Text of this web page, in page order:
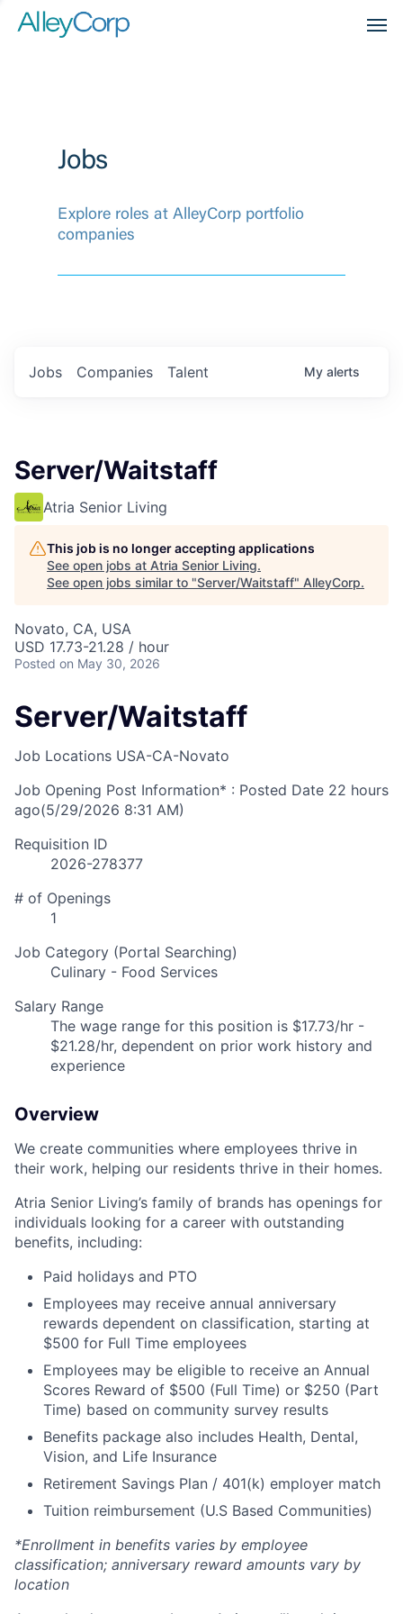
Jobs
Explore roles at AlleyCorp portfolio
companies
Jobs Companies Talent My alerts
Server/Waitstaff
Atria Senior Living
This job is no longer accepting applications
See open jobs at Atria Senior Living.
See open jobs similar to "Server/Waitstaff" AlleyCorp.
Novato, CA, USA
USD 17.73-21.28 / hour
Posted on May 30, 2026
Server/Waitstaff
Job Locations USA-CA-Novato
Job Opening Post Information* : Posted Date 22 hours
ago(5/29/2026 8:31 AM)
Requisition ID
2026-278377
# of Openings
1
Job Category (Portal Searching)
Culinary - Food Services
Salary Range
The wage range for this position is $17.73/hr -
$21.28/hr, dependent on prior work history and
experience
Overview
We create communities where employees thrive in
their work, helping our residents thrive in their homes.
Atria Senior Living’s family of brands has openings for
individuals looking for a career with outstanding
benefits, including:
Paid holidays and PTO
Employees may receive annual anniversary
rewards dependent on classification, starting at
$500 for Full Time employees
Employees may be eligible to receive an Annual
Scores Reward of $500 (Full Time) or $250 (Part
Time) based on community survey results
Benefits package also includes Health, Dental,
Vision, and Life Insurance
Retirement Savings Plan / 401(k) employer match
Tuition reimbursement (U.S Based Communities)
*Enrollment in benefits varies by employee
classification; anniversary reward amounts vary by
location